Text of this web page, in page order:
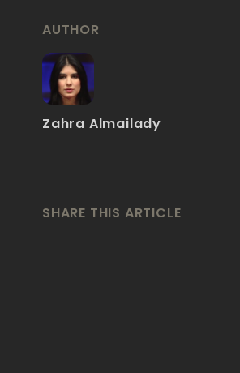
AUTHOR
Zahra Almailady
SHARE THIS ARTICLE